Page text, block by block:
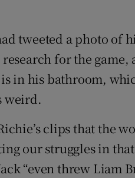
tweeted a photo of
for the game,
in his bathroom,
weird.
clips that the
our struggles in
“even threw Liam